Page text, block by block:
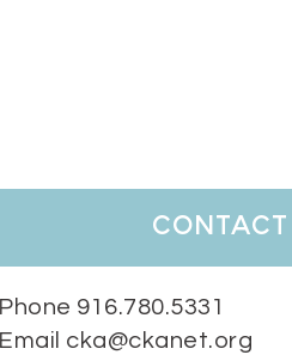
contact
Phone 916.780.5331
Email cka@ckanet.org